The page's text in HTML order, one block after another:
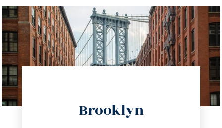
Brooklyn
info@trustsandestate.com